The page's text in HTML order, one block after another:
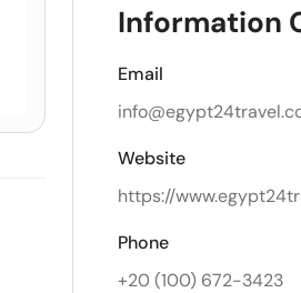
Information
Email
Website
https://
Phone
+20 (100) 672-3423